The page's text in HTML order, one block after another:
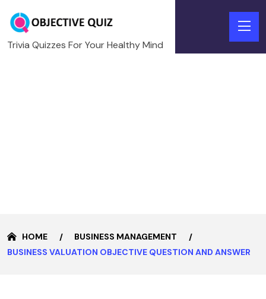
Trivia Quizzes For Your Healthy Mind
HOME
BUSINESS MANAGEMENT
BUSINESS VALUATION OBJECTIVE QUESTION AND ANSWER